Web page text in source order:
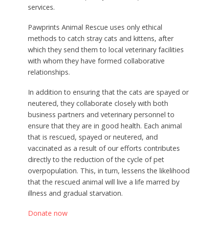
services.
Pawprints Animal Rescue uses only ethical
methods to catch stray cats and kittens, after
which they send them to local veterinary facilities
with whom they have formed collaborative
relationships.
In addition to ensuring that the cats are spayed or
neutered, they collaborate closely with both
business partners and veterinary personnel to
ensure that they are in good health. Each animal
that is rescued, spayed or neutered, and
vaccinated as a result of our efforts contributes
directly to the reduction of the cycle of pet
overpopulation. This, in turn, lessens the likelihood
that the rescued animal will live a life marred by
illness and gradual starvation.
Donate now